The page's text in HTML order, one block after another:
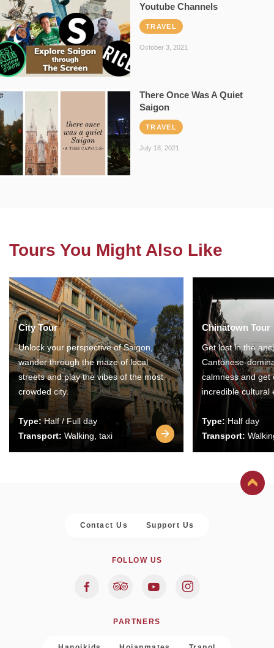
Youtube Channels
TRAVEL
October 3, 2021
There Once Was A Quiet
Saigon
TRAVEL
July 18, 2021
Tours You Might Also Like
City Tour
Unlock your perspective of Saigon,
wander through the maze of local
streets and play the vibes of the most
crowded city.
Type:Half / Full day
Transport: Walking, taxi
Chinatown Tour
Get lost in the
Cantonese-
calmness and get
incredible cultural
Type: Half day
Transport:
Contact Us Support Us
FOLLOW US
PARTNERS